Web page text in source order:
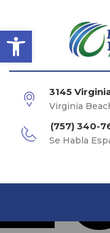
Open toolbar
3145
Virginia
(757) 340-
Se Habla